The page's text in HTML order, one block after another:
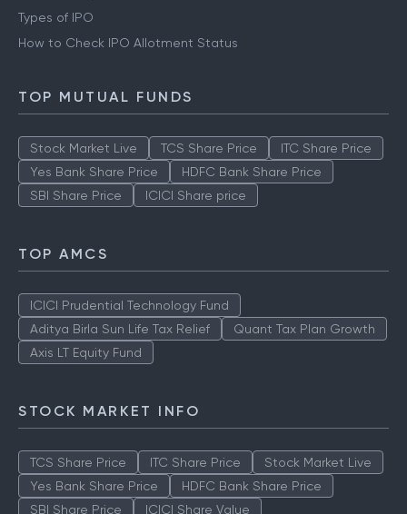
Types of IPO
How to Check IPO Allotment Status
TOP MUTUAL FUNDS
Stock Market Live TCS Share Price
ITC Share Price
Yes Bank Share Price
HDFC Bank Share Price
SBI Share Price
ICICI Share price
TOP AMCS
ICICI Prudential Technology Fund
Aditya Birla Sun Life Tax Relief
Quant Tax Plan Growth
Axis LT Equity Fund
STOCK MARKET INFO
TCS Share Price ITC Share Price
Stock Market Live
Yes Bank Share Price
HDFC Bank Share Price
SBI Share Price
ICICI Share Value